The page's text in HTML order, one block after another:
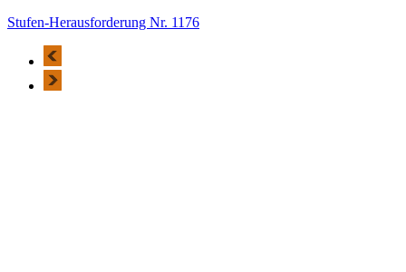
Stufen-Herausforderung Nr. 1176